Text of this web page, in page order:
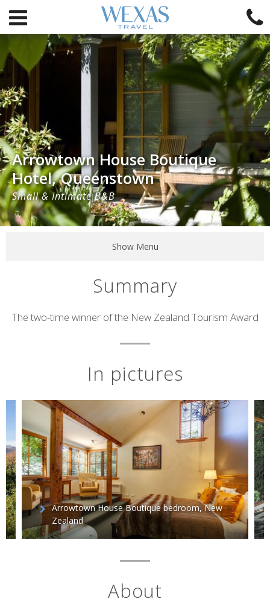
Arrowtown House Boutique
Hotel, Queenstown
Small & Intimate B&B
Show Menu
Summary
Short
The two-time winner of the New Zealand Tourism Award
In pictures
Arrowtown House Boutique bedroom, New
Zealand
About